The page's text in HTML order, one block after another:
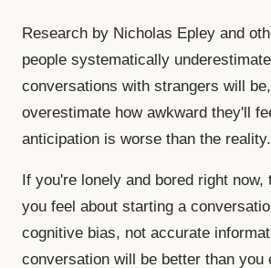
Research by Nicholas Epley and
people systematically
conversations with strangers will
overestimate how awkward they'll
anticipation is worse than the reality.
If you're lonely and bored right now,
you feel about starting a
cognitive bias, not accurate
conversation will be better than you